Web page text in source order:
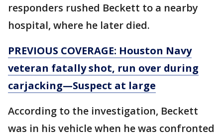
responders rushed Beckett to a nearby
hospital, where he later died.
PREVIOUS COVERAGE: Houston Navy
veteran fatally shot, run over during
carjacking—Suspect at large
According to the investigation, Beckett
was in his vehicle when he was confronted